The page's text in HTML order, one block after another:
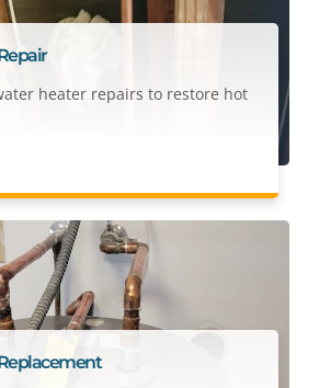
heater repairs to restore hot